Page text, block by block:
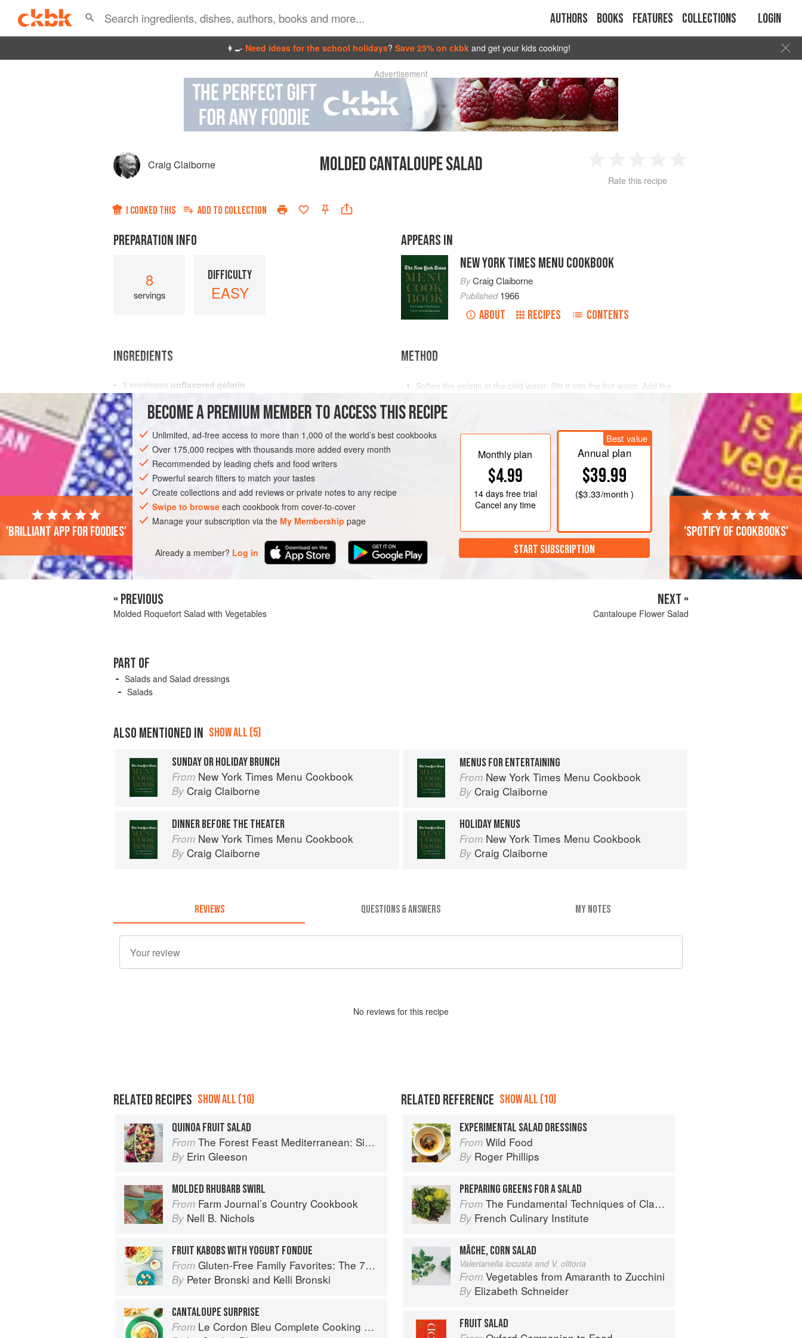
Authors Books Features Collections Login
👩‍🍳 Need ideas for the school holidays? Save 25% on ckbk and get your kids cooking!
Advertisement
Craig Claiborne MOLDED CANTALOUPE SALAD
2 3 4
Rate this recipe
I COOKED THIS ADD TO COLLECTION
PREPARATION INFO
8
servings
DIFFICULTY
EASY
APPEARS IN
NEW YORK TIMES MENU COOKBOOK
ByCraig Claiborne
Published1966
ABOUT RECIPES CONTENTS
INGREDIENTS
3 envelopes unflavored gelatin
¾ cup
1 cup hot w
AMERICAS UNITED STATES NEW YORK VEGAN GLUTEN-FREE
METHOD
Soften the gelatin in the cold water. Stir it into the hot water. Add the
thicken.
Fold in the cantaloupe balls and turn into a lightly oiled six-cup ring
Marinate the pineapple wedges and strawberries in the kirsch for
BECOME A PREMIUM MEMBER TO ACCESS THIS RECIPE
Unlimited, ad-free access to more than 1,000 of the world’s best cookbooks
Over 175,000 recipes with thousands more added every month
Recommended by leading chefs and food writers
Powerful search filters to match your tastes
Create collections and add reviews or private notes to any recipe
Swipe to browse each cookbook from cover-to-cover
Manage your subscription via the My Membership page
Already a member? Log in
Monthly plan
$4.99
14 daysfree trial
Cancel any time
Best value
Annual plan
$39.99
($3.33/month )
START SUBSCRIPTION
'Brilliant app for foodies' 'Spotify of cookbooks'
« PREVIOUS
Molded Roquefort Salad with Vegetables
NEXT »
Cantaloupe Flower Salad
PART OF
Salads and Salad dressings
Salads
ALSO MENTIONED IN SHOW ALL (5)
SUNDAY OR HOLIDAY BRUNCH
From New York Times Menu Cookbook
By Craig Claiborne
MENUS FOR ENTERTAINING
From New York Times Menu Cookbook
By Craig Claiborne
DINNER BEFORE THE THEATER
From New York Times Menu Cookbook
By Craig Claiborne
HOLIDAY MENUS
From New York Times Menu Cookbook
By Craig Claiborne
REVIEWS QUESTIONS & ANSWERS MY NOTES
No reviews for this recipe
RELATED RECIPES SHOW ALL (10)
QUINOA FRUIT SALAD
From The Forest Feast Mediterranean: Simple Vegetarian Recipes Inspired by My Travels
By Erin Gleeson
MOLDED RHUBARB SWIRL
From Farm Journal’s Country Cookbook
By Nell B. Nichols
FRUIT KABOBS WITH YOGURT FONDUE
From Gluten-Free Family Favorites: The 75 Go-To Recipes You Need to Feed Kids and Adults All Day, Every Day
By Peter Bronski and Kelli Bronski
CANTALOUPE SURPRISE
From Le Cordon Bleu Complete Cooking Techniques
RELATED REFERENCE SHOW ALL (10)
EXPERIMENTAL SALAD DRESSINGS
From Wild Food
By Roger Phillips
PREPARING GREENS FOR A SALAD
From The Fundamental Techniques of Classic Cuisine
By French Culinary Institute
MÂCHE, CORN SALAD
Valerianella locusta and V. olitoria
From Vegetables from Amaranth to Zucchini
By Elizabeth Schneider
FRUIT SALAD